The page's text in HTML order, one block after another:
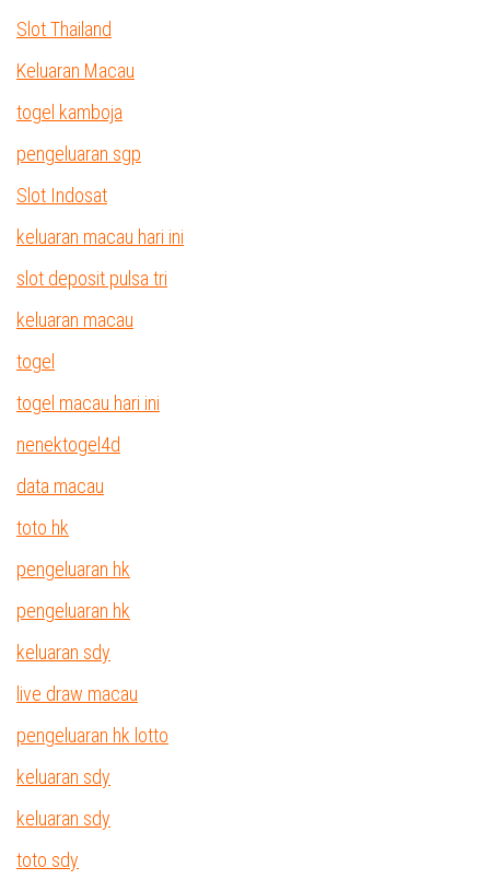
Slot Thailand
Keluaran Macau
togel kamboja
pengeluaran sgp
Slot Indosat
keluaran macau hari ini
slot deposit pulsa tri
keluaran macau
togel
togel macau hari ini
nenektogel4d
data macau
toto hk
pengeluaran hk
pengeluaran hk
keluaran sdy
live draw macau
pengeluaran hk lotto
keluaran sdy
keluaran sdy
toto sdy